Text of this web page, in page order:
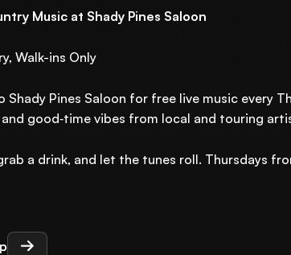
Music at Shady Pines Saloon
Walk-ins Only
Shady Pines Saloon for free live music every
good‑time vibes from local and touring
a drink, and let the tunes roll. Thursdays